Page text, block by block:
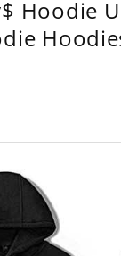
Hoodie